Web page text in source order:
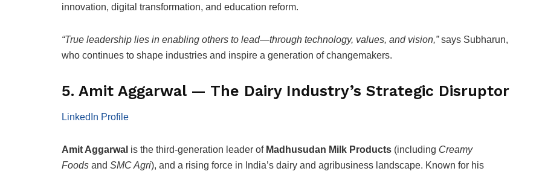
innovation, digital transformation, and education reform.
“True leadership lies in enabling others to lead—through technology, values, and vision,”says Subharun,
who continues to shape industries and inspire a generation of changemakers.
5. Amit Aggarwal — The Dairy Industry’s Strategic Disruptor
LinkedIn Profile
Amit Aggarwal is the third-generation leader of Madhusudan Milk Products (including Creamy
Foods and SMC Agri), and a rising force in India’s dairy and agribusiness landscape. Known for his